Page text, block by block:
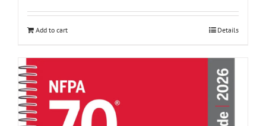
Add to cart Details